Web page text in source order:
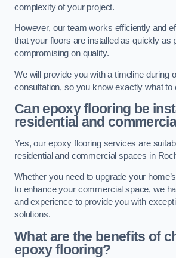
complexity of your project.
However, our team works efficiently and
that your floors are installed as quickly as
compromising on quality.
We will provide you with a timeline during
consultation, so you know exactly what to
Can epoxy flooring be
residential and
Yes, our epoxy flooring services are
residential and commercial spaces in
Whether you need to upgrade your
to enhance your commercial space, we
and experience to provide you with
solutions.
What are the benefits of
epoxy flooring?